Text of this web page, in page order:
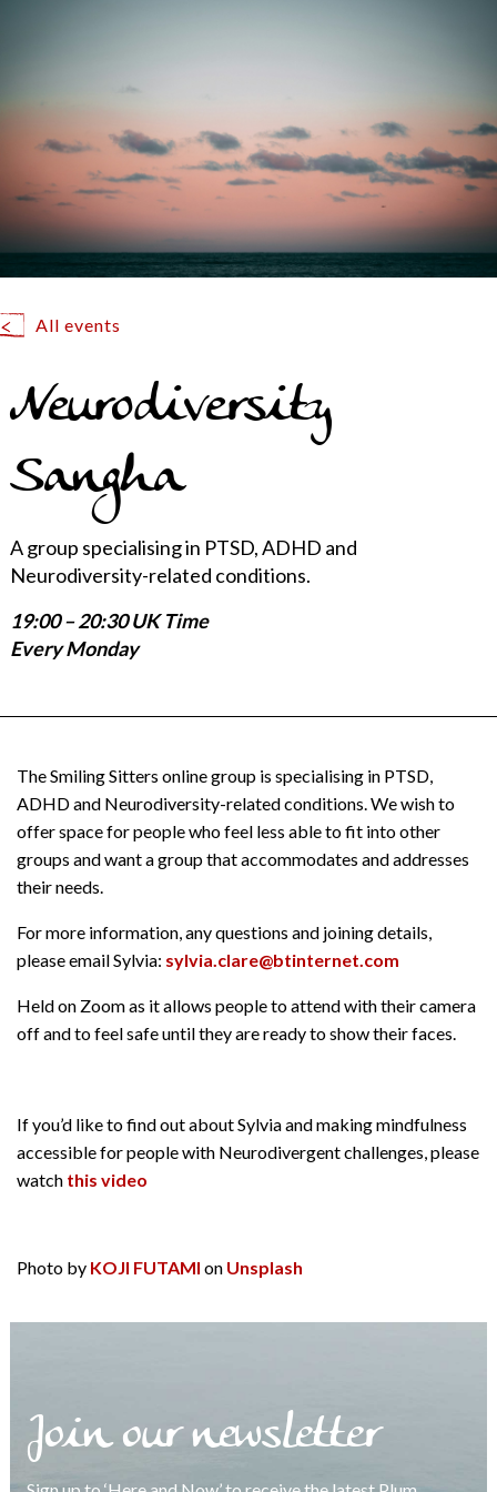
All events
Neurodiversity
Sangha
A group specialising in PTSD, ADHD and
Neurodiversity-related conditions.
19:00 – 20:30 UK Time
Every Monday
The Smiling Sitters online group is specialising in PTSD,
ADHD and Neurodiversity-related conditions. We wish to
offer space for people who feel less able to fit into other
groups and want a group that accommodates and addresses
their needs.
For more information, any questions and joining details,
please email Sylvia: sylvia.clare@btinternet.com
Held on Zoom as it allows people to attend with their camera
off and to feel safe until they are ready to show their faces.
If you’d like to find out about Sylvia and making mindfulness
accessible for people with Neurodivergent challenges, please
watch this video
Photo by KOJI FUTAMI on Unsplash
Join our newsletter